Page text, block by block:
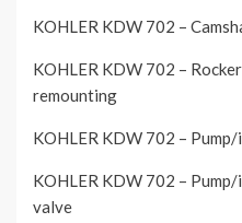
KOHLER KDW 702 –
KOHLER KDW 702 –
remounting
KOHLER KDW 702 –
KOHLER KDW 702 –
valve